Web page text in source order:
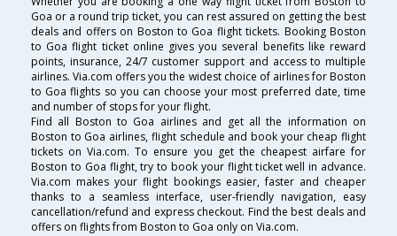
Goa or a round trip ticket, you can rest assured on getting the best
deals and offers on Boston to Goa flight tickets. Booking Boston
to Goa flight ticket online gives you several benefits like reward
points, insurance, 24/7 customer support and access to multiple
airlines. Via.com offers you the widest choice of airlines for Boston
to Goa flights so you can choose your most preferred date, time
and number of stops for your flight.
Find all Boston to Goa airlines and get all the information on
Boston to Goa airlines, flight schedule and book your cheap flight
tickets on Via.com. To ensure you get the cheapest airfare for
Boston to Goa flight, try to book your flight ticket well in advance.
Via.com makes your flight bookings easier, faster and cheaper
thanks to a seamless interface, user-friendly navigation, easy
cancellation/refund and express checkout. Find the best deals and
offers on flights from Boston to Goa only on Via.com.